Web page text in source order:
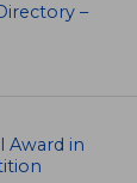
–
Award in